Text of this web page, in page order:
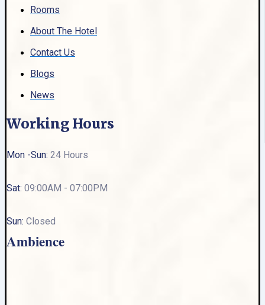
Rooms
About The Hotel
Contact Us
Blogs
News
Working Hours
Mon -Sun: 24 Hours
Sat: 09:00AM - 07:00PM
Sun: Closed
Ambience